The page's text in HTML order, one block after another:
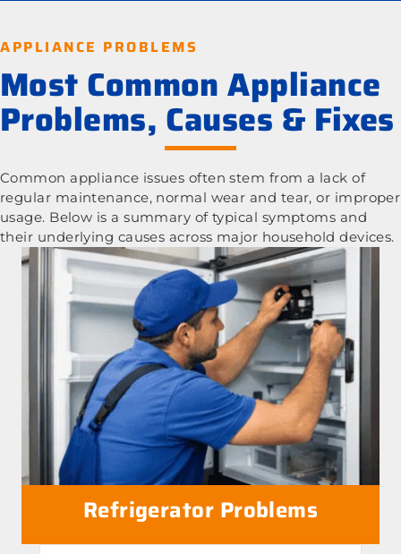
APPLIANCE PROBLEMS
Most Common Appliance
Problems, Causes & Fixes
Common appliance issues often stem from a lack of
regular maintenance, normal wear and tear, or improper
usage. Below is a summary of typical symptoms and
their underlying causes across major household devices.
Refrigerator Problems